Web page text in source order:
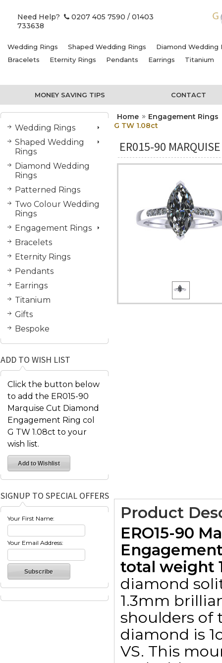
Need Help? 0207 405 7590 / 01403
733638
Wedding Rings Shaped Wedding Rings
Diamond Wedding
Bracelets
Eternity Rings Pendants Earrings Titanium
MONEY SAVING TIPS CONTACT
Wedding Rings
Shaped Wedding
Rings
Diamond Wedding
Rings
Patterned Rings
Two Colour Wedding
Rings
Engagement Rings
Bracelets
Eternity Rings
Pendants
Earrings
Titanium
Gifts
Bespoke
ADD TO WISH LIST
Click the button below
to add the ER015-90
Marquise Cut Diamond
Engagement Ring col
G TW 1.08ct to your
wish list.
SIGNUP TO SPECIAL OFFERS
Your First Name:
Your Email Address:
Home
Engagement Rings
G TW 1.08ct
ER015-90
Product
ERO15-90
total weight
diamond
1.3mm
shoulders of
diamond is
VS. This